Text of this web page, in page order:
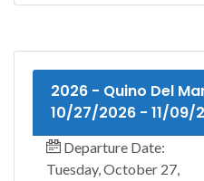
2026 - Quino Del
10/27/2026 - 11/09/
Departure Date:
Tuesday, October 27,